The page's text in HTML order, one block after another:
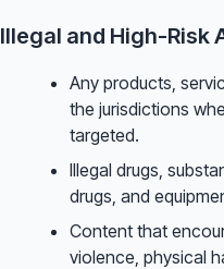
Illegal and High-Risk
Any products,
the jurisdictions
targeted.
Illegal drugs,
drugs, and
Content that
violence, physical